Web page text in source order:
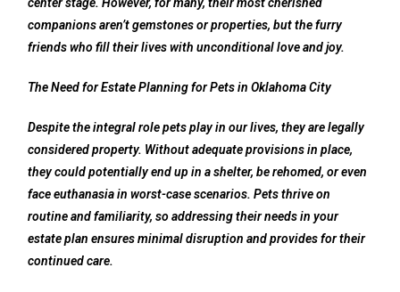
companions aren’t gemstones or properties, but the furry
friends who fill their lives with unconditional love and joy.
The Need for Estate Planning for Pets in Oklahoma City
Despite the integral role pets play in our lives, they are legally
considered property. Without adequate provisions in place,
they could potentially end up in a shelter, be rehomed, or even
face euthanasia in worst-case scenarios. Pets thrive on
routine and familiarity, so addressing their needs in your
estate plan ensures minimal disruption and provides for their
continued care.